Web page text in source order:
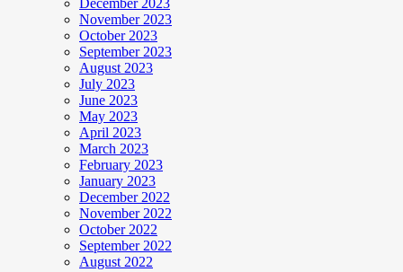
December 2023
November 2023
October 2023
September 2023
August 2023
July 2023
June 2023
May 2023
April 2023
March 2023
February 2023
January 2023
December 2022
November 2022
October 2022
September 2022
August 2022